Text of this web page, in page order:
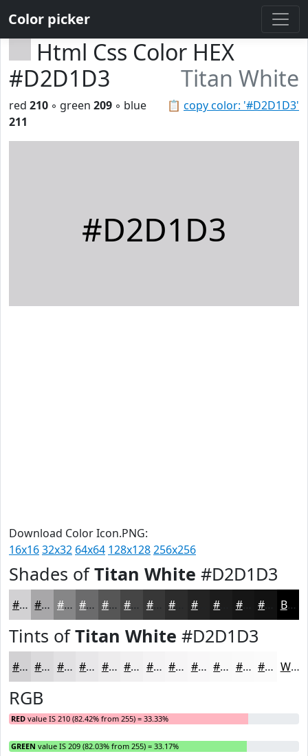
Color picker
Html Css Color HEX
#D2D1D3
Titan White
📋 copy color: '#D2D1D3'
red 210 ◦ green 209 ◦ blue
211
#D2D1D3
Download Color Icon.PNG:
16x1632x32 64x64 128x128256x256
Shades ofTitan White #D2D1D3
#D2D1D3 #A8A7A9 #868687 #6B6B6C #565656 #454545 #373737 #232323 #161616 Black
Tints ofTitan White #D2D1D3
#D2D1D3 #DBDADC #E2E1E3 #E8E7E9 #EDECED #F1F0F1 #F4F3F4 #F6F5F6 #F8F7F8 #F9F9F9 #FAFAFA #FBFBFB White
RGB
RED value IS 210 (82.42% from 255) = 33.33%
GREEN value IS 209 (82.03% from 255) = 33.17%